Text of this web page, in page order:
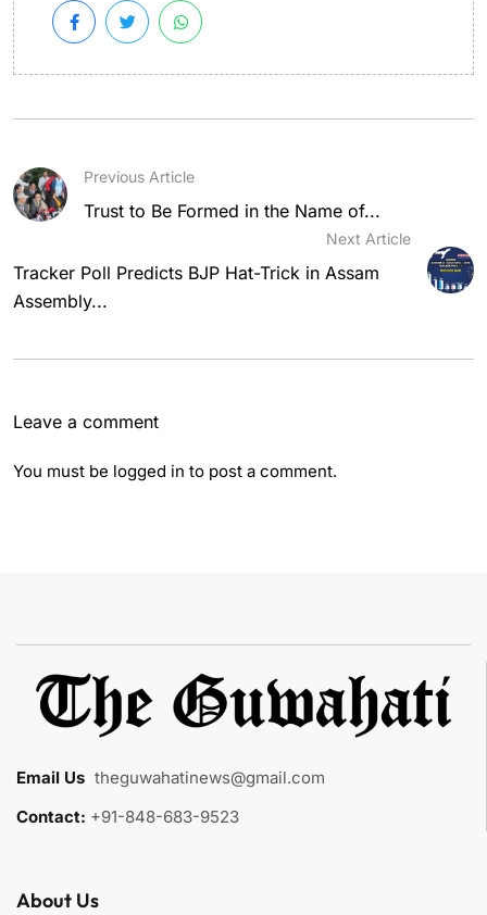
Previous Article
Trust to Be Formed in the Name of...
Next Article
Tracker Poll Predicts BJP Hat-Trick in Assam
Assembly...
Leave a comment
You must be logged in to post a comment.
Email Us theguwahatinews@gmail.com
Contact: +91-848-683-9523
About Us